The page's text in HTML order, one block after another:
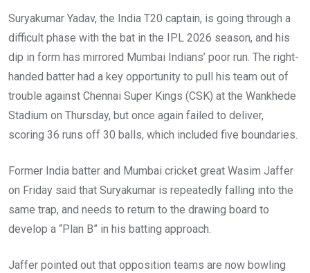
Suryakumar Yadav, the India T20 captain, is going through a
difficult phase with the bat in the IPL 2026 season, and his
dip in form has mirrored Mumbai Indians’ poor run. The right-
handed batter had a key opportunity to pull his team out of
trouble against Chennai Super Kings (CSK) at the Wankhede
Stadium on Thursday, but once again failed to deliver,
scoring 36 runs off 30 balls, which included five boundaries.
Former India batter and Mumbai cricket great Wasim Jaffer
on Friday said that Suryakumar is repeatedly falling into the
same trap, and needs to return to the drawing board to
develop a “Plan B” in his batting approach.
Jaffer pointed out that opposition teams are now bowling